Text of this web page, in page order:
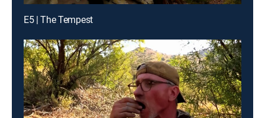
E5 | The Tempest